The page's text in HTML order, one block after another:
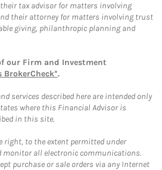
tax advisor for matters involving
their attorney for matters involving trust
giving, philanthropic planning and
our Firm and Investment
BrokerCheck*.
services described here are intended only
where this Financial Advisor is
in this site.
right, to the extent permitted under
monitor all electronic communications.
purchase or sale orders via any Internet